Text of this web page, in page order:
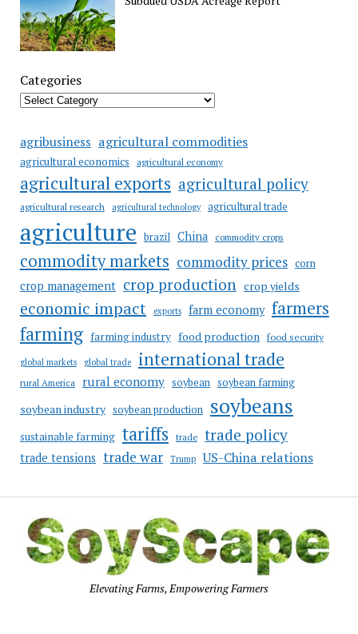
Categories
agribusiness agricultural commodities
agricultural economics agricultural economy
agricultural exports agricultural policy
agricultural research agricultural technology agricultural trade
agriculture brazil China commodity crops
commodity markets commodity prices corn
crop management crop production crop yields
economic impact exports farm economy farmers
farming farming industry food production food security
global markets global trade international trade
rural America rural economy soybean soybean farming
soybean industry soybean production soybeans
sustainable farming tariffs trade trade policy
trade tensions trade war Trump US-China relations
Elevating Farms, Empowering Farmers